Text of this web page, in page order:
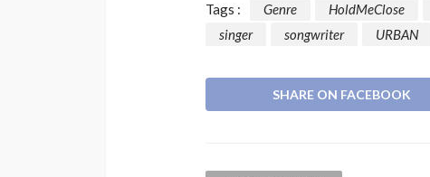
Tags : Genre HoldMeClose
singer
songwriter URBAN
SHARE ON FACEBOOK